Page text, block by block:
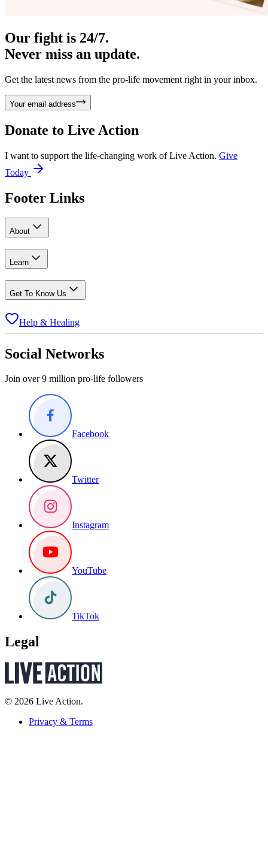
Our fight is 24/7.
Never miss an update.
Get the latest news from the pro-life movement right in your inbox.
Your email address
Donate to Live Action
I want to support the life-changing work of Live Action. Give
Today
Footer Links
About
Learn
Get To Know Us
Help & Healing
Social Networks
Join over 9 million pro-life followers
Facebook
Twitter
Instagram
YouTube
TikTok
Legal
© 2026 Live Action.
Privacy & Terms